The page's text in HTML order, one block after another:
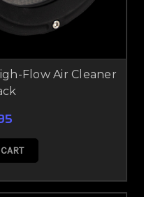
Flow Air Cleaner